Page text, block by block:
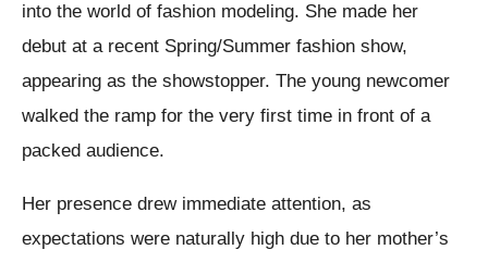
into the world of fashion modeling. She made her
debut at a recent Spring/Summer fashion show,
appearing as the showstopper. The young newcomer
walked the ramp for the very first time in front of a
packed audience.
Her presence drew immediate attention, as
expectations were naturally high due to her mother’s